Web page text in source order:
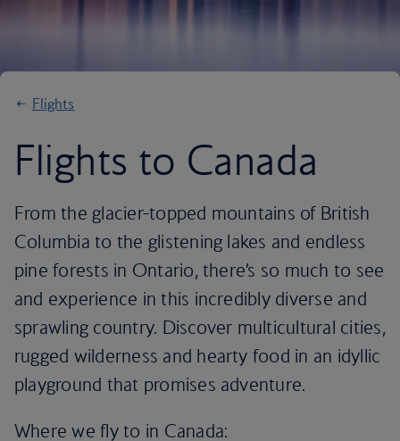
Flights
Flights to Canada
From the glacier-topped mountains of British
Columbia to the glistening lakes and endless
pine forests in Ontario, there’s so much to see
and experience in this incredibly diverse and
sprawling country. Discover multicultural cities,
rugged wilderness and hearty food in an idyllic
playground that promises adventure.
Where we fly to in Canada: